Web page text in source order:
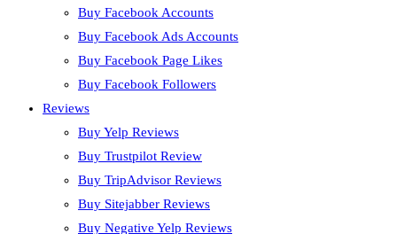
Buy Facebook Accounts
Buy Facebook Ads Accounts
Buy Facebook Page Likes
Buy Facebook Followers
Reviews
Buy Yelp Reviews
Buy Trustpilot Review
Buy TripAdvisor Reviews
Buy Sitejabber Reviews
Buy Negative Yelp Reviews